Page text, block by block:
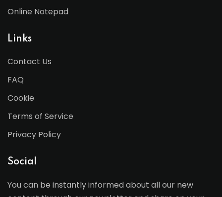
Online Notepad
Links
Contact Us
FAQ
Cookie
Terms of Service
Privacy Policy
Social
You can be instantly informed about all our new